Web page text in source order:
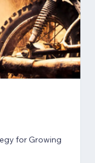
for Growing